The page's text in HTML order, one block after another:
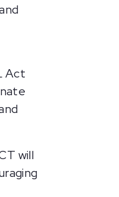
Act
will